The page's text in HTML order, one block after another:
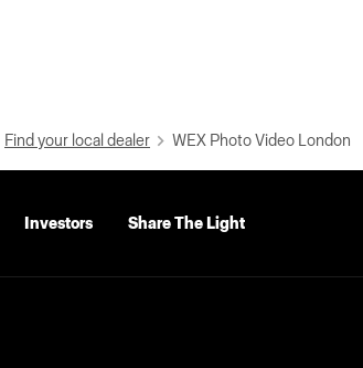
Find your local dealer WEX Photo Video London
Investors Share The Light